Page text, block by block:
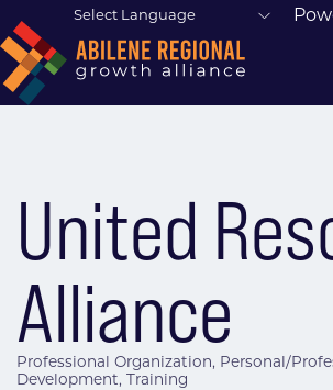
United
Alliance
Categories
Professional Organization
Personal/
Development
Training